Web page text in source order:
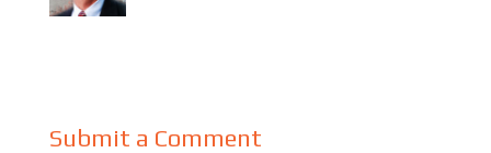
Submit a Comment